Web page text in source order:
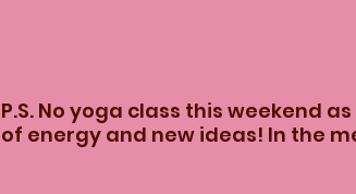
P.S. No yoga class this weekend
of energy and new ideas! In the